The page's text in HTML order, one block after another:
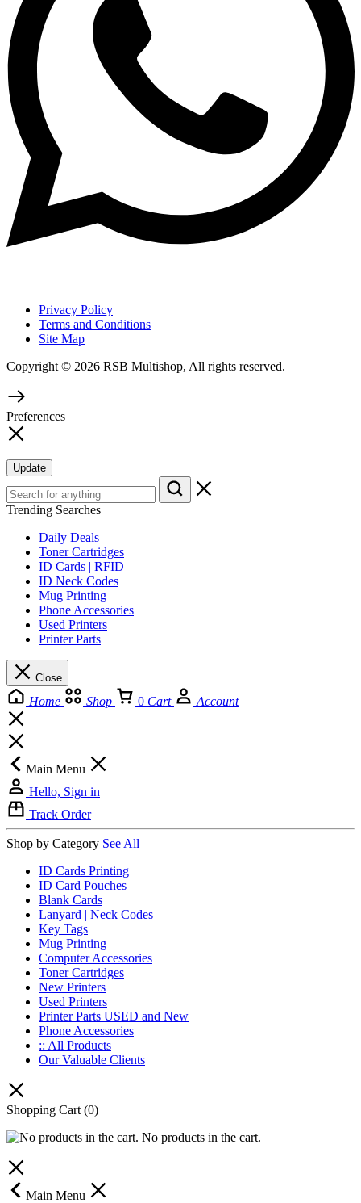
Privacy Policy
Terms and Conditions
Site Map
Copyright © 2026 RSB Multishop, All rights reserved.
Preferences
Update
Trending Searches
Daily Deals
Toner Cartridges
ID Cards | RFID
ID Neck Codes
Mug Printing
Phone Accessories
Used Printers
Printer Parts
Close
Home Shop 0 Cart Account
Main Menu
Hello, Sign in
Track Order
Shop by Category See All
ID Cards Printing
ID Card Pouches
Blank Cards
Lanyard | Neck Codes
Key Tags
Mug Printing
Computer Accessories
Toner Cartridges
New Printers
Used Printers
Printer Parts USED and New
Phone Accessories
:: All Products
Our Valuable Clients
Shopping Cart (0)
No products in the cart.
Main Menu